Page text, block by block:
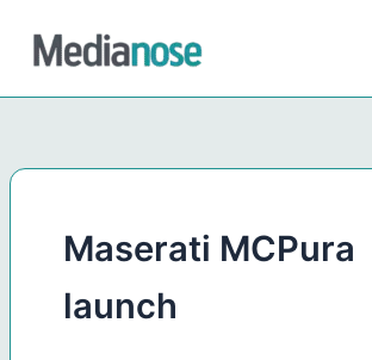
content
Maserati MCPura
launch